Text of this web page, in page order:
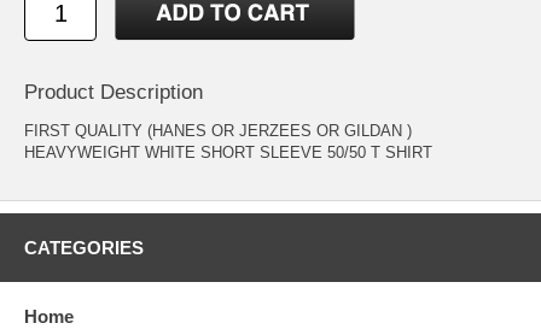
Product Description
FIRST QUALITY (HANES OR JERZEES OR GILDAN )
HEAVYWEIGHT WHITE SHORT SLEEVE 50/50 T SHIRT
CATEGORIES
Home